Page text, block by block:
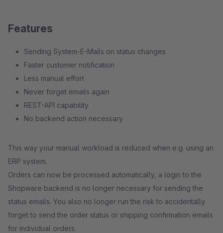
Features
Sending System-E-Mails on status changes
Faster customer notification
Less manual effort
Never forget emails again
REST-API capability
No backend action necessary
This way your manual workload is reduced when e.g. using an
ERP system.
Orders can now be processed automatically, a login to the
Shopware backend is no longer necessary for sending the
status emails. You also no longer run the risk to accidentally
forget to send the order status or shipping confirmation emails
for individual orders.